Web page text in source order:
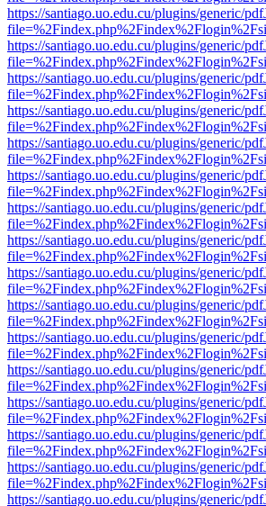
https://santiago.uo.edu.cu/plugins/generic/
https://santiago.uo.edu.cu/plugins/generic/
https://santiago.uo.edu.cu/plugins/generic/
https://santiago.uo.edu.cu/plugins/generic/
https://santiago.uo.edu.cu/plugins/generic/
https://santiago.uo.edu.cu/plugins/generic/
https://santiago.uo.edu.cu/plugins/generic/
https://santiago.uo.edu.cu/plugins/generic/
https://santiago.uo.edu.cu/plugins/generic/
https://santiago.uo.edu.cu/plugins/generic/
https://santiago.uo.edu.cu/plugins/generic/
https://santiago.uo.edu.cu/plugins/generic/
https://santiago.uo.edu.cu/plugins/generic/
https://santiago.uo.edu.cu/plugins/generic/
https://santiago.uo.edu.cu/plugins/generic/
https://santiago.uo.edu.cu/plugins/generic/